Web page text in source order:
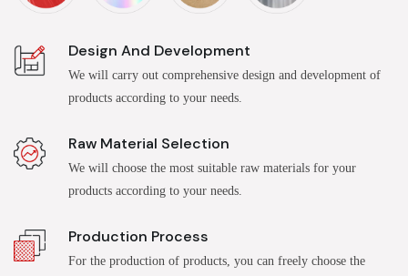
Design And Development
We will carry out comprehensive design and development of
products according to your needs.
Raw Material Selection
We will choose the most suitable raw materials for your
products according to your needs.
Production Process
For the production of products, you can freely choose the